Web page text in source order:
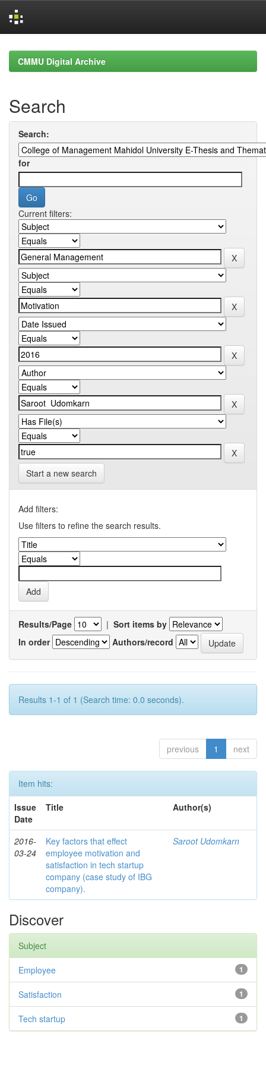
navigationCMMU Digital Archive
Search
Search:
for
Current filters:
Start a new search
Add filters:
Use filters to refine the search results.
Results/Page | Sort items by
In order
Authors/record
Results 1-1 of 1 (Search time: 0.0 seconds).
previous 1 next
Item hits:
Issue
Date
Title Author(s)
2016-
03-24
Key factors that effect
employee motivation and
satisfaction in tech startup
company (case study of IBG
company).
Saroot Udomkarn
Discover
Subject
1
Employee
1
Satisfaction
1
Tech startup